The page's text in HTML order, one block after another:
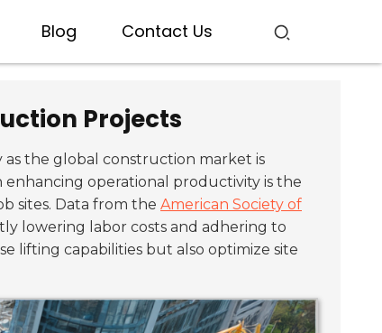
Blog Contact Us
Projects
as the global construction market is
enhancing operational productivity is the
sites. Data from the American Society of
lowering labor costs and adhering to
lifting capabilities but also optimize site